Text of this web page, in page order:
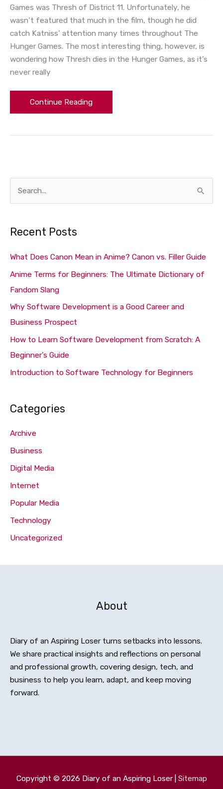
Games was Thresh of District 11. Unfortunately, he
wasn’t featured that much in the film, though he did
catch Katniss’ attention many times throughout The
Hunger Games. The most interesting thing, however, is
wondering how Thresh dies in the Hunger Games, as it’s
never really
Continue Reading
c
h
f
Recent Posts
What Does Canon Mean in Anime? Canon vs. Filler Guide
Anime Terms for Beginners: The Ultimate Dictionary of
Fandom Slang
Why Software Development is a Good Career and
Business Prospect
How to Learn Software Development from Scratch: A
Beginner’s Guide
Introduction to Software Technology for Beginners
Categories
Archive
Business
Digital Media
Internet
Popular Media
Technology
Uncategorized
About
Diary of an Aspiring Loser turns setbacks into lessons.
We share practical insights and reflections on personal
and professional growth, covering design, tech, and
business to help you learn, adapt, and keep moving
forward.
Copyright © 2026 Diary of an Aspiring Loser| Sitemap